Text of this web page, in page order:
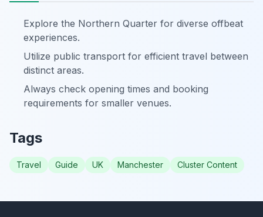
Explore the Northern Quarter for diverse offbeat
experiences.
Utilize public transport for efficient travel between
distinct areas.
Always check opening times and booking
requirements for smaller venues.
Tags
Travel Guide UK Manchester Cluster Content